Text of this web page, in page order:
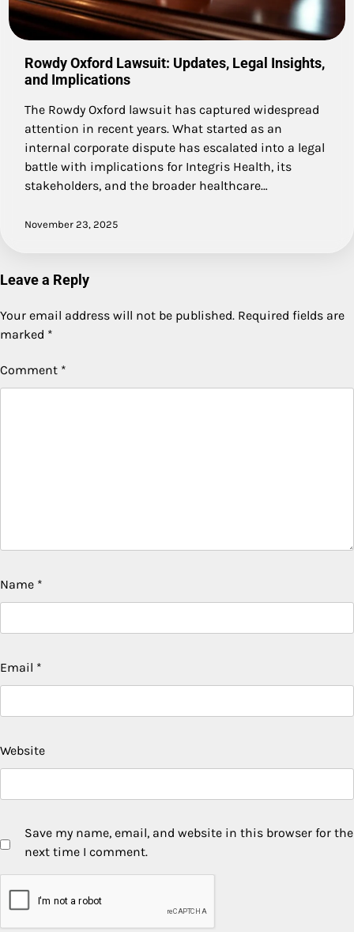
Rowdy Oxford Lawsuit: Updates, Legal Insights,
and Implications
The Rowdy Oxford lawsuit has captured widespread
attention in recent years. What started as an
internal corporate dispute has escalated into a legal
battle with implications for Integris Health, its
stakeholders, and the broader healthcare…
November 23, 2025
Leave a Reply
Your email address will not be published. Required fields are
marked *
Comment *
Name *
Email *
Website
Save my name, email, and website in this browser for the
next time I comment.